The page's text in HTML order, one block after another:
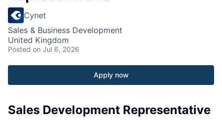
Cynet
Sales & Business Development
United Kingdom
Posted on Jul 6, 2026
Apply now
Sales Development Representative